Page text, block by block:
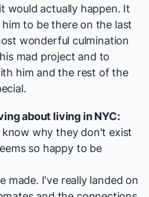
would actually happen. It
to be there on the last
wonderful culmination
mad project and to
him and the rest of the
about living in NYC:
know why they don't exist
so happy to be
made. I've really landed on